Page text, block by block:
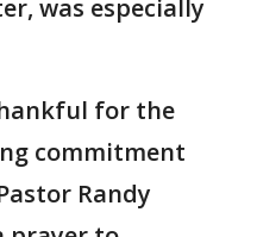
was especially
for the
commitment
Randy